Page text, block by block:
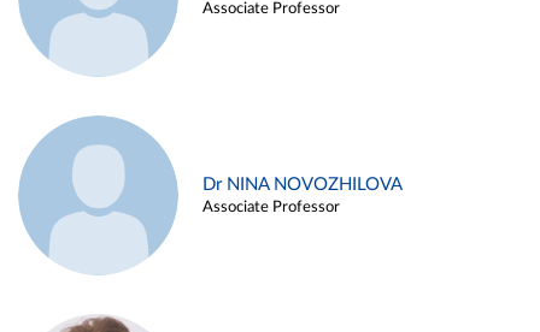
Associate Professor
Dr NINA NOVOZHILOVA
Associate Professor